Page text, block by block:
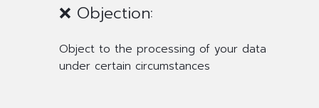
❌ Objection:
Object to the processing of your data
under certain circumstances